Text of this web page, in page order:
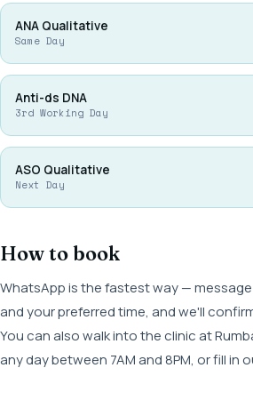
ANA Qualitative
Same Day
Anti-ds DNA
3rd Working Day
ASO Qualitative
Next Day
How to book
WhatsApp is the fastest way —
and your preferred time, and we'll
You can also walk into the clinic at
any day between 7AM and 8PM, or fill in